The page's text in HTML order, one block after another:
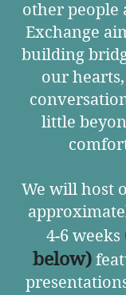
other people
Exchange
building
our
little
We will host
4-6 weeks
below)